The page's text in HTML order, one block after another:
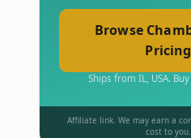
Browse
Pricing
Ships from IL, USA.
Affiliate link. We may earn a
cost to you.